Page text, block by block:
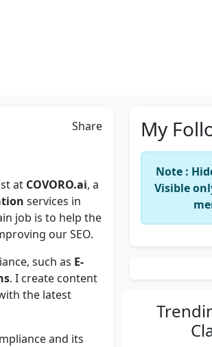
Share
at COVORO.ai, a
services in
job is to help the
our SEO.
such as E-
. I create content
the latest
and its
My
Note :
Visible